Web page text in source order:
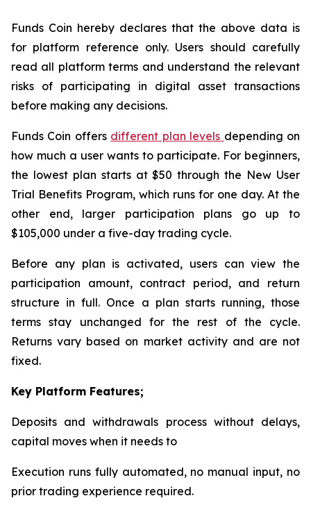
Funds Coin hereby declares that the above data is
for platform reference only. Users should carefully
read all platform terms and understand the relevant
risks of participating in digital asset transactions
before making any decisions.
Funds Coin offers different plan levels depending on
how much a user wants to participate. For beginners,
the lowest plan starts at $50 through the New User
Trial Benefits Program, which runs for one day. At the
other end, larger participation plans go up to
$105,000 under a five-day trading cycle.
Before any plan is activated, users can view the
participation amount, contract period, and return
structure in full. Once a plan starts running, those
terms stay unchanged for the rest of the cycle.
Returns vary based on market activity and are not
fixed.
Key Platform Features;
Deposits and withdrawals process without delays,
capital moves when it needs to
Execution runs fully automated, no manual input, no
prior trading experience required.